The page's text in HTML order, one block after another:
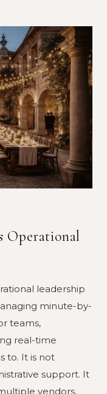
Operational
leadership
minute-by-
teams,
real-time
to. It is not
support. It
vendors,